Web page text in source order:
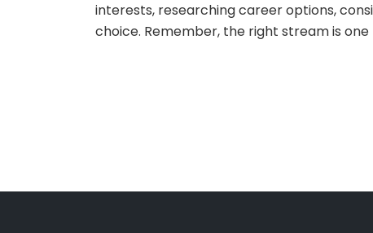
interests, researching career options,
choice. Remember, the right stream is